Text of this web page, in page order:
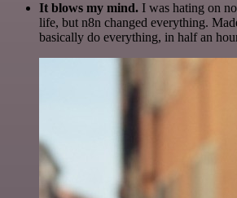
It blows my mind. I was hating on
life, but n8n changed everything.
basically do everything, in half an